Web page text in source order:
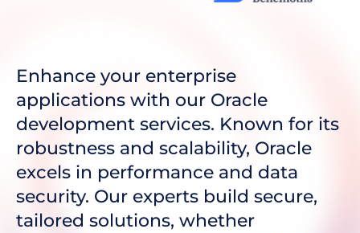
Enhance your enterprise
applications with our Oracle
development services. Known for its
robustness and scalability, Oracle
excels in performance and data
security. Our experts build secure,
tailored solutions, whether